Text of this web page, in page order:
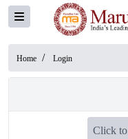
Home / Login
Click